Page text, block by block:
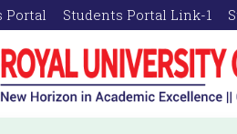
Portal Students Portal Link-1